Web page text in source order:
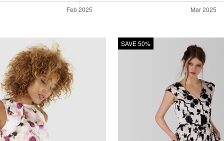
SAVE 50%